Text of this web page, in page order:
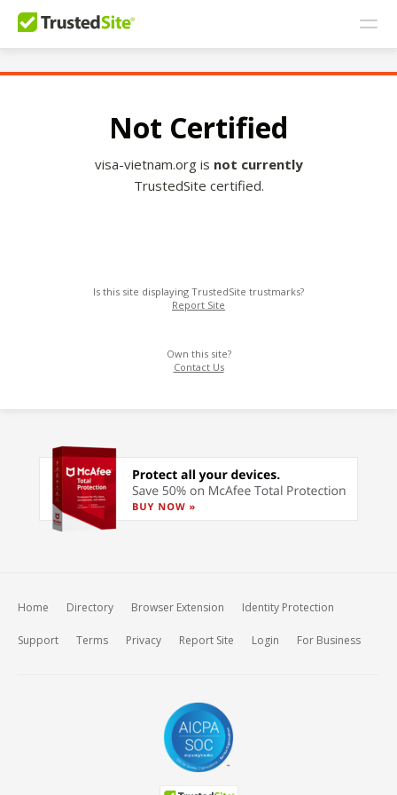
Not Certified
visa-vietnam.org is not currently
TrustedSite certified.
Is this site displaying TrustedSite trustmarks?
Report Site
Own this site?
Contact Us
Home Directory Browser Extension Identity Protection
Support Terms Privacy Report Site Login For Business